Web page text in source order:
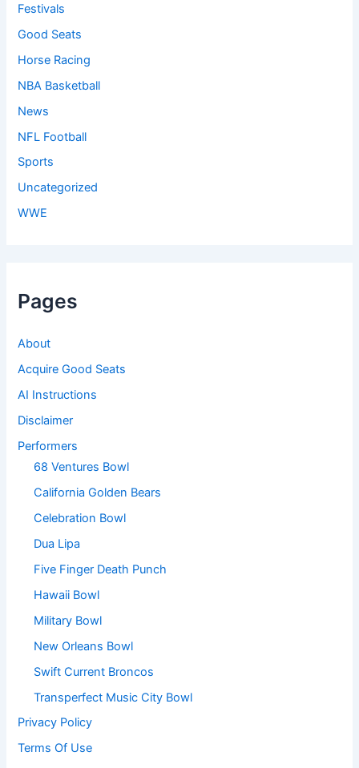
Festivals
Good Seats
Horse Racing
NBA Basketball
News
NFL Football
Sports
Uncategorized
WWE
Pages
About
Acquire Good Seats
AI Instructions
Disclaimer
Performers
68 Ventures Bowl
California Golden Bears
Celebration Bowl
Dua Lipa
Five Finger Death Punch
Hawaii Bowl
Military Bowl
New Orleans Bowl
Swift Current Broncos
Transperfect Music City Bowl
Privacy Policy
Terms Of Use